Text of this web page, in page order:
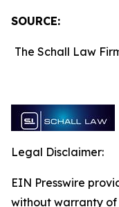
SOURCE:
The Schall Law
Legal Disclaimer:
EIN Presswire
without warranty of